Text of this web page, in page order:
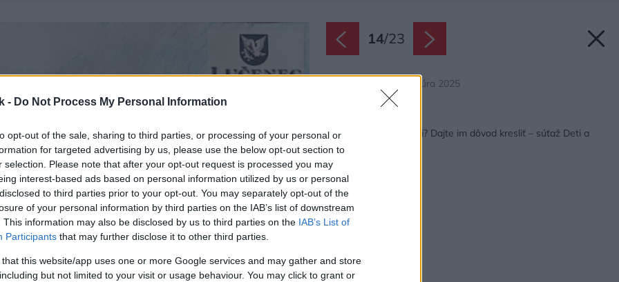
- Do Not Process My Personal Information
opt-out of the sale, sharing to third parties, or processing of your personal or
for targeted advertising by us, please use the below opt-out section to
selection. Please note that after your opt-out request is processed you may
interest-based ads based on personal information utilized by us or personal
to third parties prior to your opt-out. You may separately opt-out of the
of your personal information by third parties on the IAB’s list of downstream
This information may also be disclosed by us to third parties on the IAB’s List of
Participants that may further disclose it to other third parties.
that this website/app uses one or more Google services and may gather and store
but not limited to your visit or usage behaviour. You may click to grant or
14/23
Zdroj: Deti a architektúra 2025
Máte talentované deti? Dajte im dôvod kresliť – súťaž Deti a
architektúra je späť